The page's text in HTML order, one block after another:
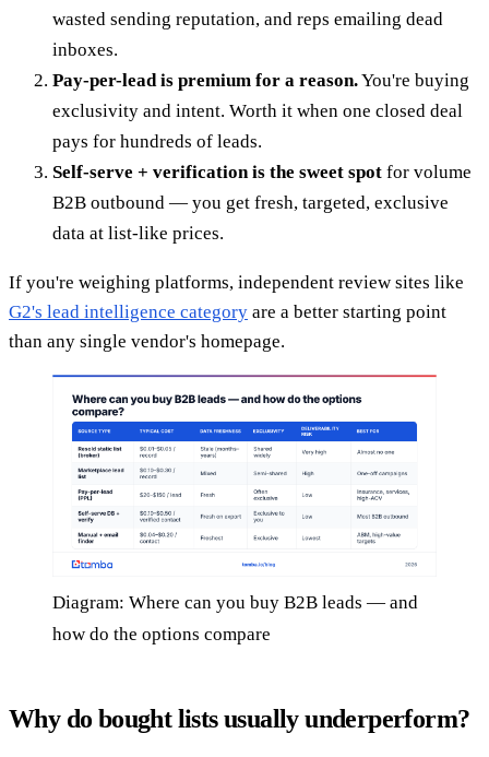
wasted sending reputation, and reps emailing dead
inboxes.
Pay-per-lead is premium for a reason.You're buying
exclusivity and intent. Worth it when one closed deal
pays for hundreds of leads.
Self-serve + verification is the sweet spot for volume
B2B outbound — you get fresh, targeted, exclusive
data at list-like prices.
If you're weighing platforms, independent review sites like
G2's lead intelligence category are a better starting point
than any single vendor's homepage.
Diagram: Where can you buy B2B leads — and
how do the options compare
Why do bought lists usually underperform?